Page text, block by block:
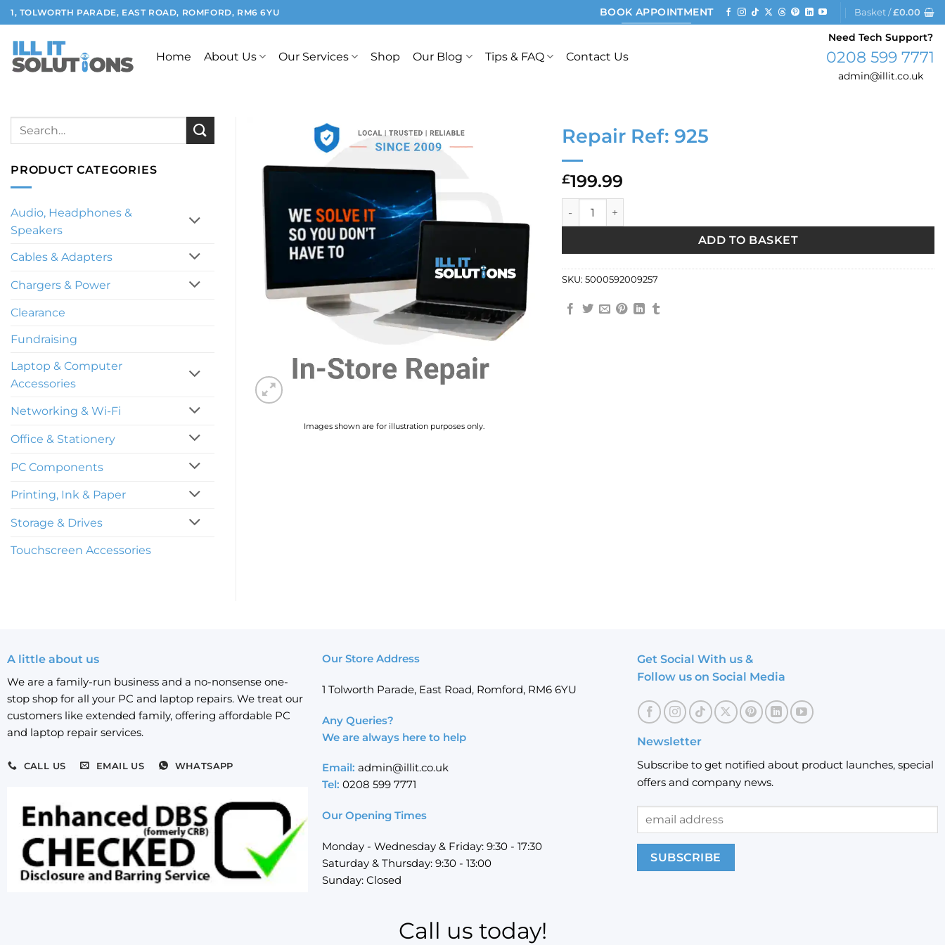
Skip
to
content
1, TOLWORTH PARADE, EAST ROAD, ROMFORD, RM6 6YU BOOK APPOINTMENT Basket /£0.00
Home About Us Our Services Shop Our Blog Tips & FAQ Contact Us
Need Tech Support?
0208 599 7771
admin@illit.co.uk
Images shown are for illustration purposes only.
Repair Ref: 925
£199.99
Repair Ref: 925 quantity
ADD TO BASKET
SKU: 5000592009257
Search
PRODUCT CATEGORIES
Audio, Headphones &
Speakers
Cables & Adapters
Chargers & Power
Clearance
Fundraising
Laptop & Computer
Accessories
Networking & Wi-Fi
Office & Stationery
PC Components
Printing, Ink & Paper
Storage & Drives
Touchscreen Accessories
A little about us
We are a family-run business and a no-nonsense one-
stop shop for all your PC and laptop repairs. We treat our
customers like extended family, offering affordable PC
and laptop repair services.
CALL US EMAIL US WHATSAPP
Our Store Address
1 Tolworth Parade, East Road, Romford, RM6 6YU
Any Queries?
We are always here to help
Email: admin@illit.co.uk
Tel: 0208 599 7771
Our Opening Times
Monday - Wednesday & Friday: 9:30 - 17:30
Saturday & Thursday: 9:30 - 13:00
Sunday: Closed
Get Social With us &
Follow us on Social Media
Newsletter
Subscribe to get notified about product launches, special
offers and company news.
Call us today!